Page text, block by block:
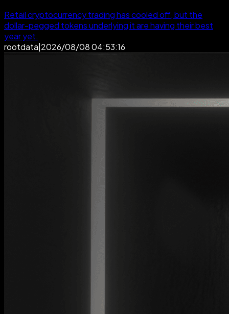
Retail cryptocurrency trading has cooled off, but the
dollar-pegged tokens underlying it are having their best
year yet.
rootdata 2026/08/08 04:53:16